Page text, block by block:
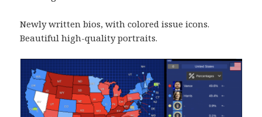
Newly written bios, with colored issue icons.
Beautiful high-quality portraits.